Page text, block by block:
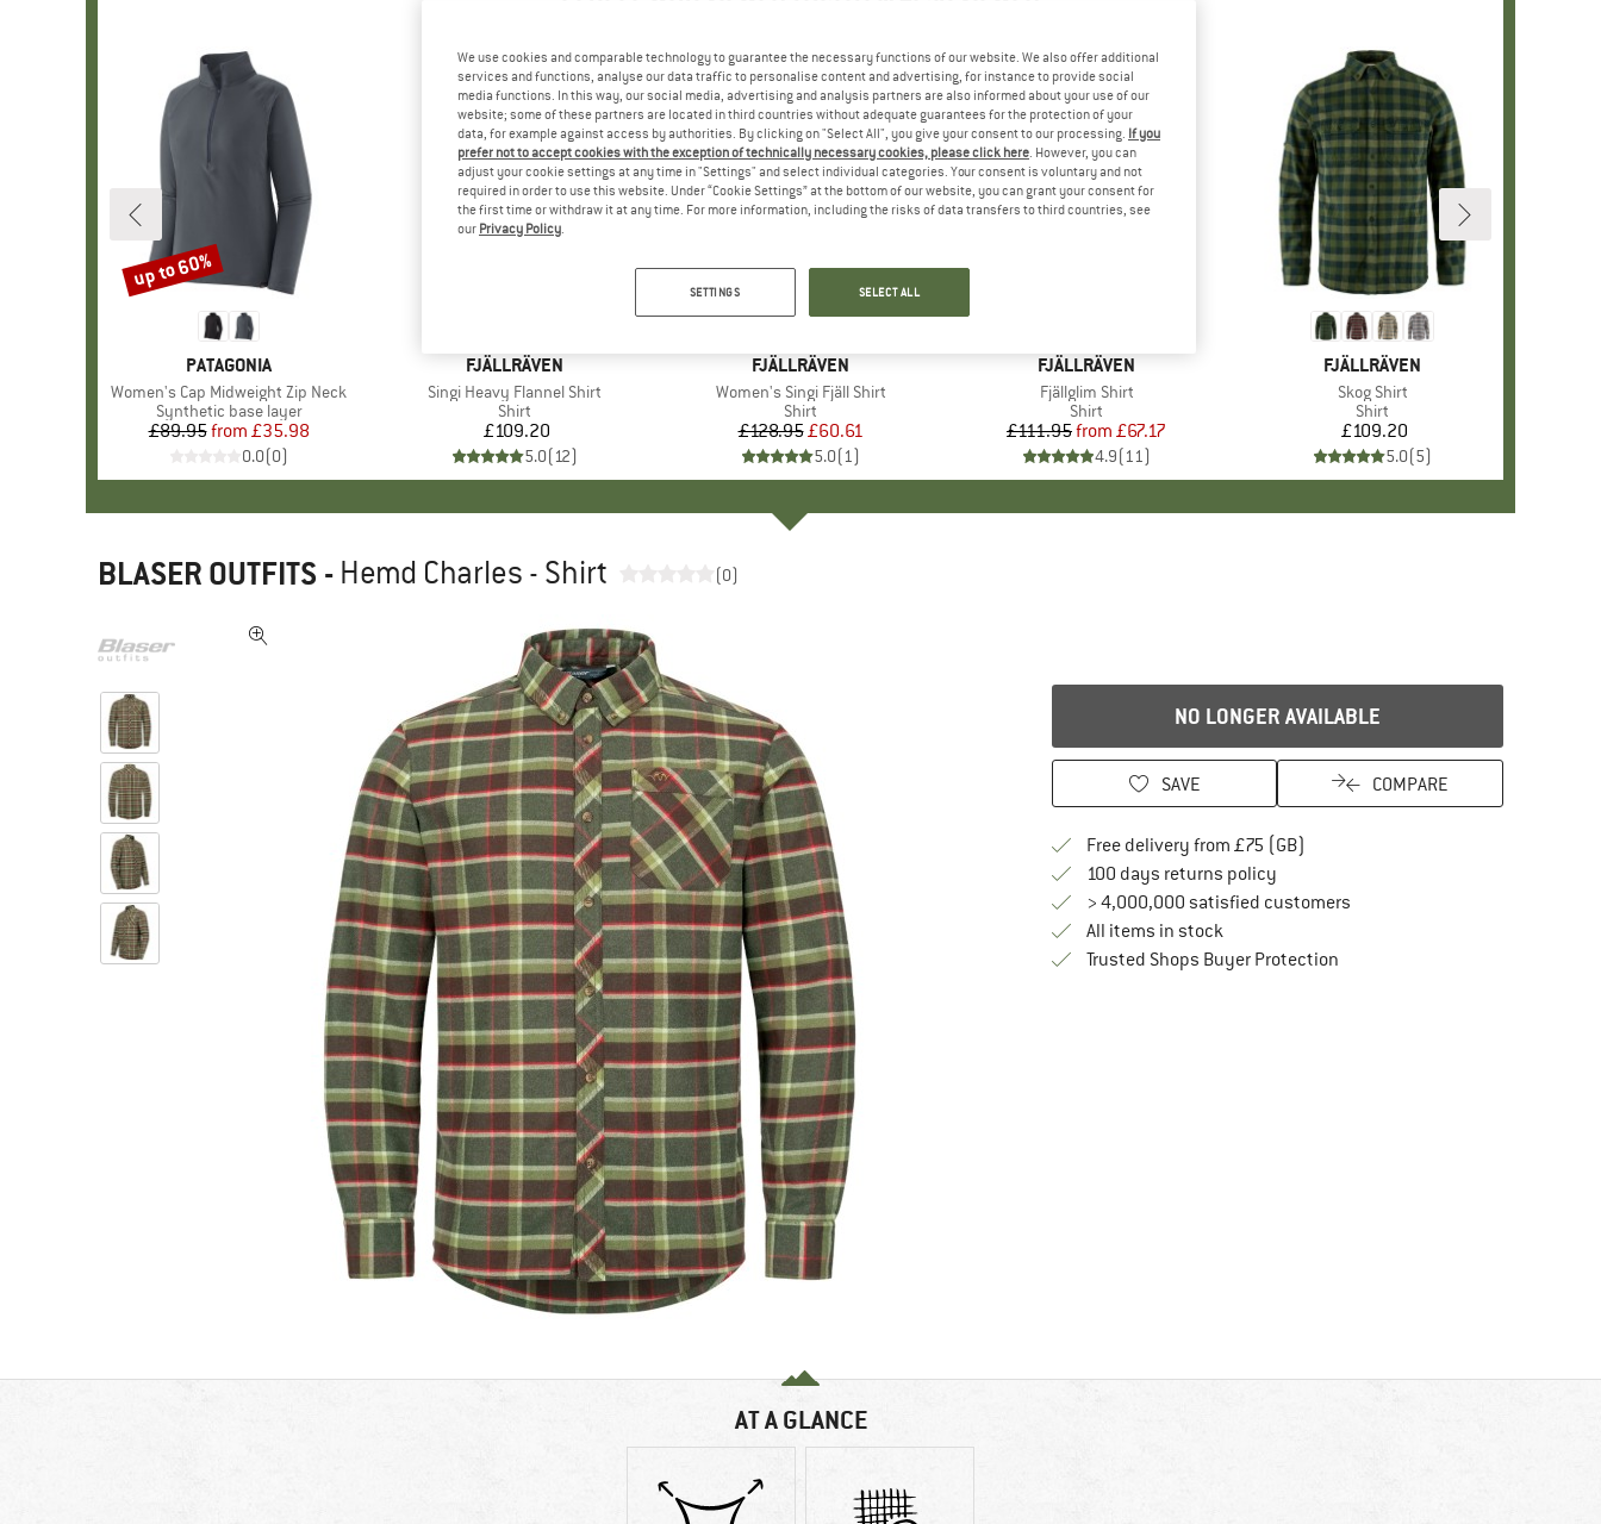
BRAND
PATAGONIA
Item(s)
Women's Cap Midweight Zip Neck
Product group
Synthetic base layer
Price
£89.95 Reduced Price
from £35.98
0.0(0)
Discount
up to 60%
BRAND
FJÄLLRÄVEN
Item(s)
Singi Heavy Flannel Shirt
Product group
Shirt
Price
£109.20
5.0(12)
BRAND
FJÄLLRÄVEN
Item(s)
Women's Singi Fjäll Shirt
Product group
Shirt
Price
£128.95Reduced Price
£60.61
5.0(1)
Discount
53%
BRAND
FJÄLLRÄVEN
Item(s)
Fjällglim Shirt
Product group
Shirt
Price
£111.95 Reduced Price
from £67.17
4.9(11)
BRAND
FJÄLLRÄVEN
Item(s)
Skog Shirt
Product group
Shirt
Price
£109.20
5.0(5)
BLASER OUTFITS - Hemd Charles - Shirt (0)
NO LONGER AVAILABLE
SAVE COMPARE
Free delivery from £75 (GB)
100 days returns policyFind our return policy here! Opens an
> 4,000,000 satisfied customers
All items in stock
Trusted Shops Buyer ProtectionFind all information here!
AT A GLANCE
We use cookies and comparable technology to guarantee the necessary functions of our website. We also offer additional
services and functions, analyse our data traffic to personalise content and advertising, for instance to provide social
media functions. In this way, our social media, advertising and analysis partners are also informed about your use of our
website; some of these partners are located in third countries without adequate guarantees for the protection of your
data, for example against access by authorities. By clicking on "Select All", you give your consent to our processing. If you
prefer not to accept cookies with the exception of technically necessary cookies, please click here. However, you can
adjust your cookie settings at any time in "Settings" and select individual categories. Your consent is voluntary and not
required in order to use this website. Under “Cookie Settings” at the bottom of our website, you can grant your consent for
the first time or withdraw it at any time. For more information, including the risks of data transfers to third countries, see
our Privacy Policy.
SETTINGS SELECT ALL